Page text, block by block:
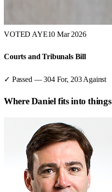
VOTED AYE10 Mar 2026
Courts and Tribunals Bill
✓ Passed —304For, 203 Against
WhereDanielfits into things